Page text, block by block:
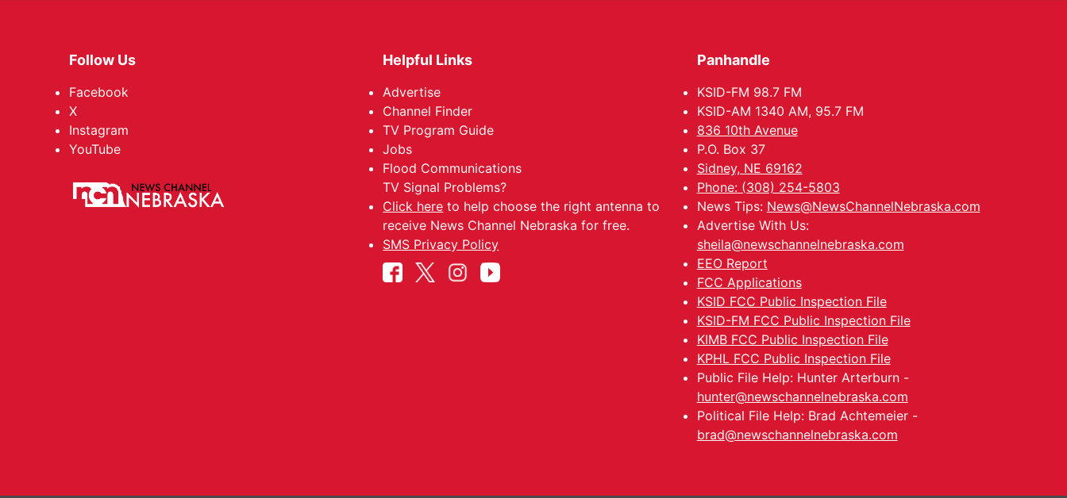
Follow Us
Facebook
X
Instagram
YouTube
Helpful Links
Advertise
Channel Finder
TV Program Guide
Jobs
Flood Communications
TV Signal Problems?
Click here to help choose the right antenna to
receive News Channel Nebraska for free.
SMS Privacy Policy
Panhandle
KSID-FM 98.7 FM
KSID-AM 1340 AM, 95.7 FM
836 10th Avenue
P.O. Box 37
Sidney, NE 69162
Phone: (308) 254-5803
News Tips: News@NewsChannelNebraska.com
Advertise With Us:
sheila@newschannelnebraska.com
EEO Report
FCC Applications
KSID FCC Public Inspection File
KSID-FM FCC Public Inspection File
KIMB FCC Public Inspection File
KPHL FCC Public Inspection File
Public File Help: Hunter Arterburn -
hunter@newschannelnebraska.com
Political File Help: Brad Achtemeier -
brad@newschannelnebraska.com